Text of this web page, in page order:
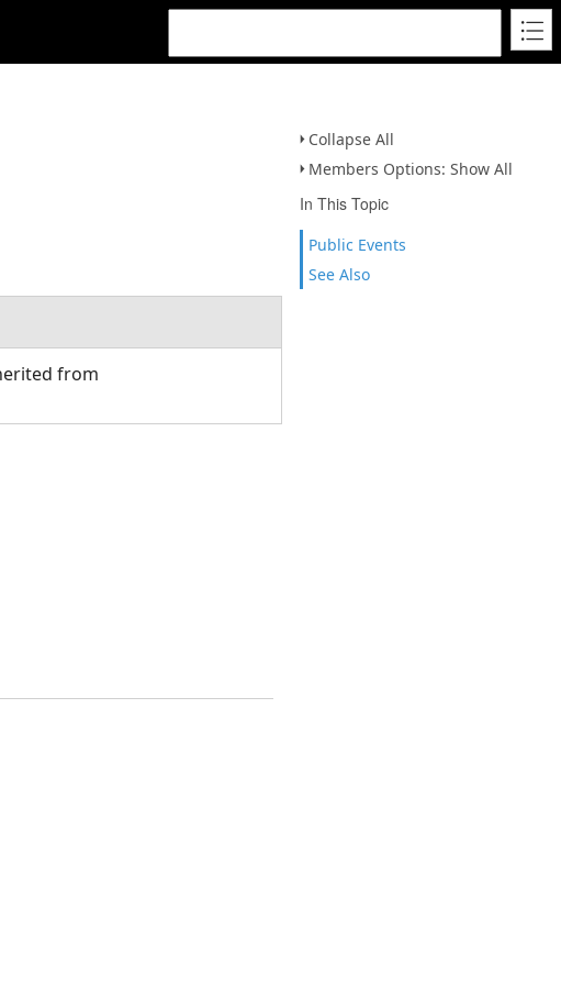
Collapse All
Members Options: Show All
In This Topic
Public Events
See Also
from